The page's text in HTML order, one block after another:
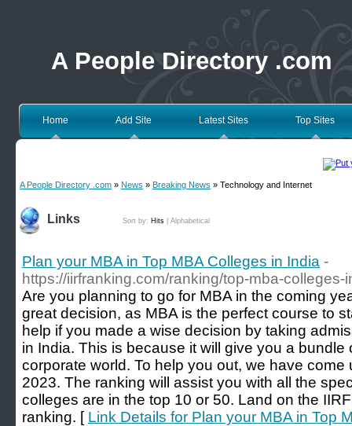
A People Directory .com
Home Add Site Latest Sites Top Sites
A People Directory .com » News » Breaking News » Technology and Internet
Links Sort by: Hits Alphabetical
Plan your MBA in Top MBA Colleges in India -
https://iirfranking.com/ranking/top-mba-colleges-
Are you planning to go for MBA in the coming
great decision, as MBA is the perfect course to
help if you made a wise decision by taking
in India. This is because it will give you a bundle
corporate world. To help you out, we have come
2023. The ranking will assist you with all the
colleges are in the top 10 or 50. Land on the
ranking. [ Link Details for Plan your MBA in Top